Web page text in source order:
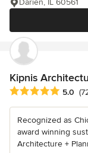
Kipnis
Average rating: 5
5.0
Recognized as
award winning
Architecture +